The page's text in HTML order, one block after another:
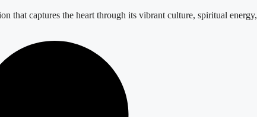
that captures the heart through its vibrant culture, spiritual energy,